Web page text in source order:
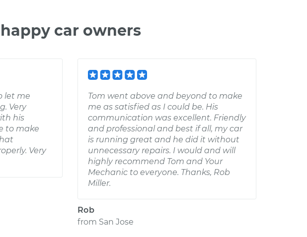
car owners
let me
Very
his
to make
Very
Tom went above and beyond to make
me as satisfied as I could be. His
communication was excellent. Friendly
and professional and best if all, my car
is running great and he did it without
unnecessary repairs. I would and will
highly recommend Tom and Your
Mechanic to everyone. Thanks, Rob
Miller.
Rob
from San Jose